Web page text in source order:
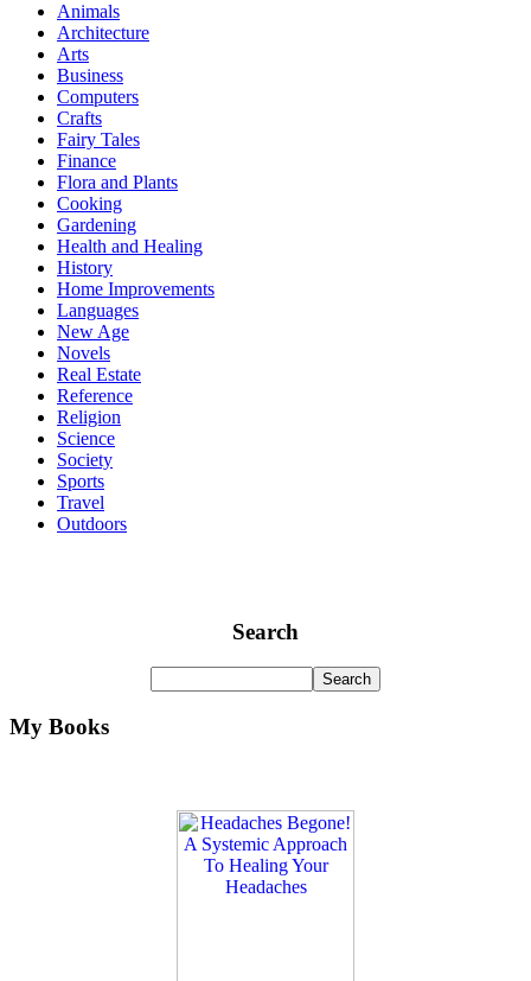
Animals
Architecture
Arts
Business
Computers
Crafts
Fairy Tales
Finance
Flora and Plants
Cooking
Gardening
Health and Healing
History
Home Improvements
Languages
New Age
Novels
Real Estate
Reference
Religion
Science
Society
Sports
Travel
Outdoors
Search
My Books